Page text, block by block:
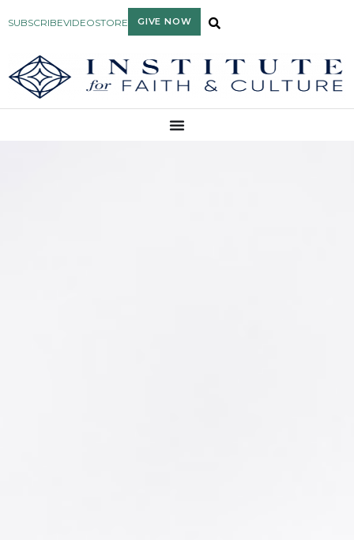
SUBSCRIBEVIDEOSTORE GIVE NOW